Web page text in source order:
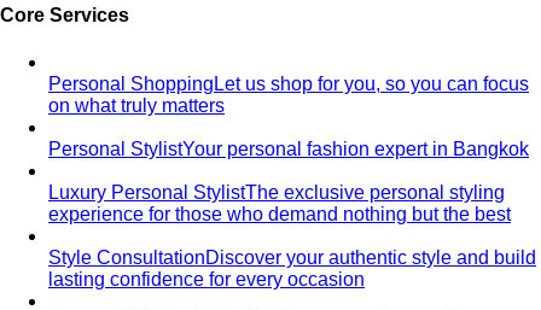
Core Services
Personal Shopping Let us shop for you, so you can focus
on what truly matters
Personal StylistYour personal fashion expert in Bangkok
Luxury Personal StylistThe exclusive personal styling
experience for those who demand nothing but the best
Style ConsultationDiscover your authentic style and build
lasting confidence for every occasion